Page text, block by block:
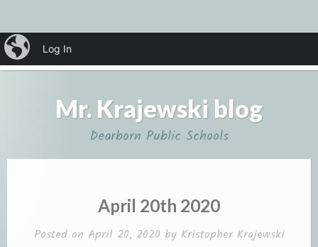
Skip
to
Mr. Krajewski blog
Dearborn Public Schools
April 20th 2020
Posted on April 20, 2020 by Kristopher Krajewski
iBlog
Log In